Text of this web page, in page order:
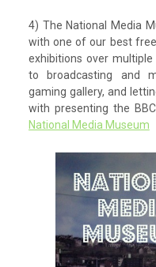
4) The National Media
with one of our best
exhibitions over
to broadcasting and
gaming gallery, and
with presenting the
National Media Museum